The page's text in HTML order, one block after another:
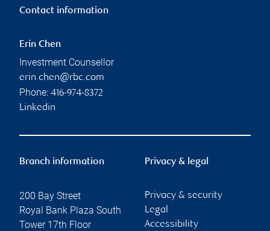
Contact information
Erin Chen
Investment Counsellor
erin.chen@rbc.com
Phone: 416-974-8372
Linkedin
Branch information
200 Bay Street
Royal Bank Plaza South
Tower 17th Floor
Privacy & legal
Privacy & security
Legal
Accessibility